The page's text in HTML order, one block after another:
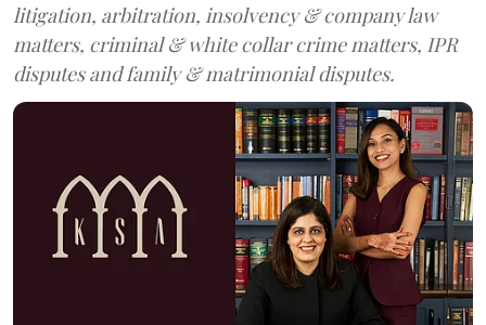
litigation, arbitration, insolvency & company law
matters, criminal & white collar crime matters, IPR
disputes and family & matrimonial disputes.